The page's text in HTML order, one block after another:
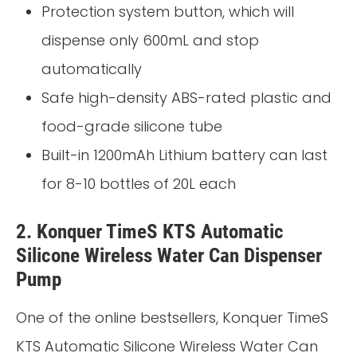
Protection system button, which will
dispense only 600mL and stop
automatically
Safe high-density ABS-rated plastic and
food-grade silicone tube
Built-in 1200mAh Lithium battery can last
for 8-10 bottles of 20L each
2. Konquer TimeS KTS Automatic
Silicone Wireless Water Can Dispenser
Pump
One of the online bestsellers, Konquer TimeS
KTS Automatic Silicone Wireless Water Can